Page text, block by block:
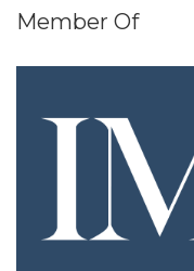
Member Of